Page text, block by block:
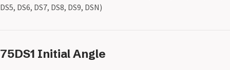
DS5, DS6, DS7, DS8, DS9, DSN)
75DS1 Initial Angle